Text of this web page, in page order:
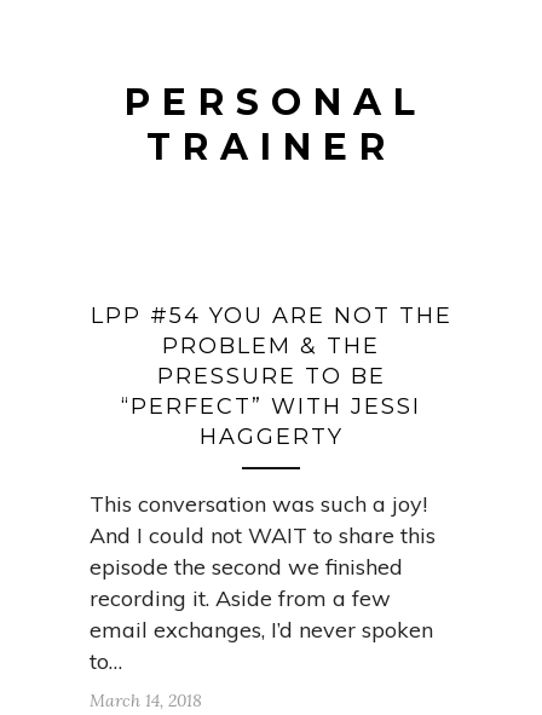
PERSONAL
TRAINER
LPP #54 YOU ARE NOT THE
PROBLEM & THE
PRESSURE TO BE
“PERFECT” WITH JESSI
HAGGERTY
This conversation was such a joy!
And I could not WAIT to share this
episode the second we finished
recording it. Aside from a few
email exchanges, I’d never spoken
to…
March 14, 2018